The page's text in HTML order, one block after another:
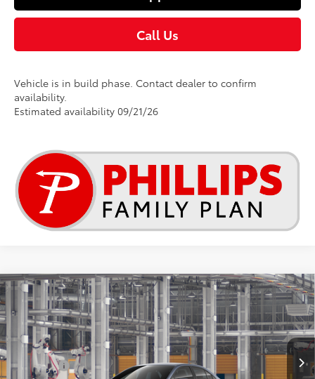
Call Us
Vehicle is in build phase. Contact dealer to confirm
availability.
Estimated availability 09/21/26
2026Toyota CorollaLE
VIN:5YFB4MDE9TP34C149
In Production Ext. Int.
$25,269
TSRP
Less
Total SRP:
$25,269
Compare Vehicle